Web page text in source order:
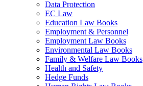
Data Protection
EC Law
Education Law Books
Employment & Personnel
Employment Law Books
Environmental Law Books
Family & Welfare Law Books
Health and Safety
Hedge Funds